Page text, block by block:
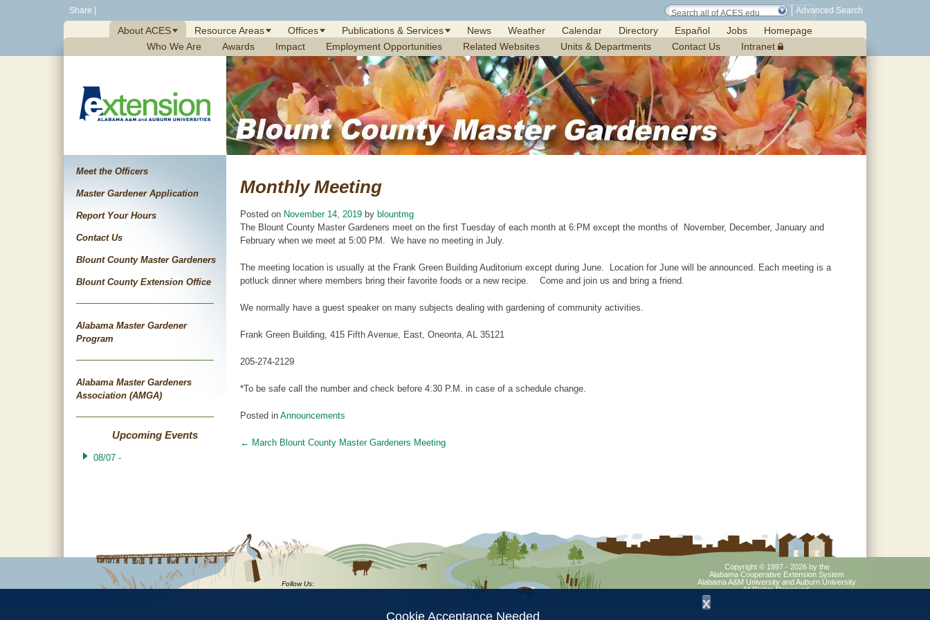
Share Advanced Search
About ACES Resource Areas Offices Publications & Services News Weather Calendar Directory Español Jobs
Homepage
Who We Are
Awards Impact Employment Opportunities Related Websites Units & Departments Contact Us Intranet
Meet the Officers
Master Gardener Application
Report Your Hours
Contact Us
Blount County Master Gardeners
Blount County Extension Office
Alabama Master Gardener
Program
Alabama Master Gardeners
Association (AMGA)
Upcoming Events
08/07 -
Monthly Meeting
Posted on November 14, 2019 by blountmg
The Blount County Master Gardeners meet on the first Tuesday of each month at 6:PM except the months of November, December, January and
February when we meet at 5:00 PM. We have no meeting in July.
The meeting location is usually at the Frank Green Building Auditorium except during June. Location for June will be announced. Each meeting is a
potluck dinner where members bring their favorite foods or a new recipe. Come and join us and bring a friend.
We normally have a guest speaker on many subjects dealing with gardening of community activities.
Frank Green Building, 415 Fifth Avenue, East, Oneonta, AL 35121
205-274-2129
*To be safe call the number and check before 4:30 P.M. in case of a schedule change.
Posted in Announcements
Post
← March Blount County Master Gardeners Meeting
Follow Us:
Copyright © 1997 - 2026by the
Alabama Cooperative Extension System
Alabama A&M University andAuburn University
All Rights Reserved.
x
Cookie Acceptance Needed